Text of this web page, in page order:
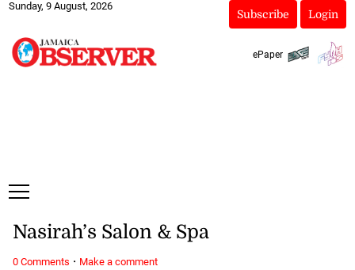
Sunday, 9 August, 2026
Subscribe Login
ePaper
Nasirah’s Salon & Spa
0 Comments · Make a comment